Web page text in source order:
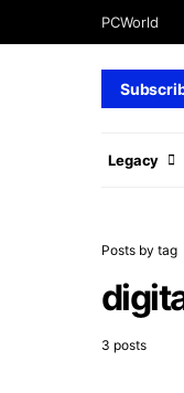
PCWorld
Legacy
Posts by tag
3 posts